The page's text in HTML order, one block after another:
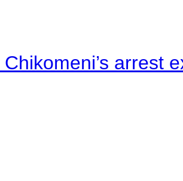
arrest